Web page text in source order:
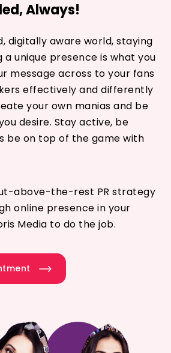
Always!
digitally aware world, staying
unique presence is what you
message across to your fans
effectively and differently
your own manias and be
desire. Stay active, be
be on top of the game with
above-the-rest PR strategy
online presence in your
Media to do the job.